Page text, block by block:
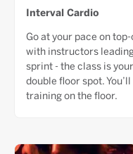
Interval Cardio
Go at your pace on
with instructors
sprint - the class is
double floor spot.
training on the floor.